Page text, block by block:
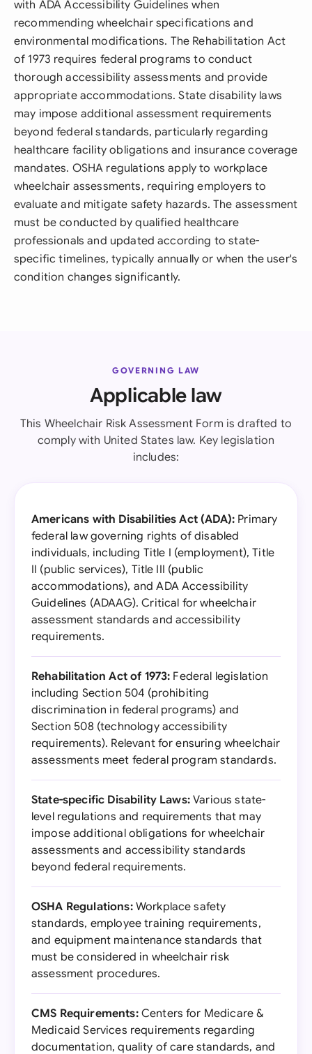
with ADA Accessibility Guidelines when
recommending wheelchair specifications and
environmental modifications. The Rehabilitation Act
of 1973 requires federal programs to conduct
thorough accessibility assessments and provide
appropriate accommodations. State disability laws
may impose additional assessment requirements
beyond federal standards, particularly regarding
healthcare facility obligations and insurance coverage
mandates. OSHA regulations apply to workplace
wheelchair assessments, requiring employers to
evaluate and mitigate safety hazards. The assessment
must be conducted by qualified healthcare
professionals and updated according to state-
specific timelines, typically annually or when the user's
condition changes significantly.
GOVERNING LAW
Applicable law
This Wheelchair Risk Assessment Form is drafted to
comply with United States law. Key legislation
includes:
Americans with Disabilities Act (ADA): Primary
federal law governing rights of disabled
individuals, including Title I (employment), Title
II (public services), Title III (public
accommodations), and ADA Accessibility
Guidelines (ADAAG). Critical for wheelchair
assessment standards and accessibility
requirements.
Rehabilitation Act of 1973: Federal legislation
including Section 504 (prohibiting
discrimination in federal programs) and
Section 508 (technology accessibility
requirements). Relevant for ensuring wheelchair
assessments meet federal program standards.
State-specific Disability Laws:Various state-
level regulations and requirements that may
impose additional obligations for wheelchair
assessments and accessibility standards
beyond federal requirements.
OSHA Regulations:Workplace safety
standards, employee training requirements,
and equipment maintenance standards that
must be considered in wheelchair risk
assessment procedures.
CMS Requirements:Centers for Medicare &
Medicaid Services requirements regarding
documentation, quality of care standards, and